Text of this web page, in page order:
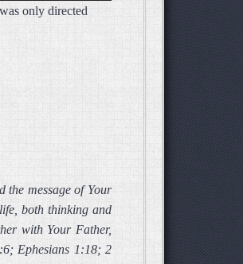
Arrow
only directed
the message of Your
both thinking and
with Your Father,
Ephesians 1:18; 2